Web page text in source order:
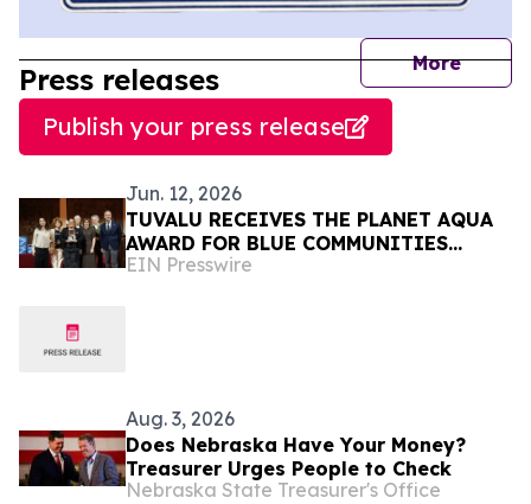
More
Press releases
Publish your press release
Jun. 12, 2026
TUVALU RECEIVES THE PLANET AQUA
AWARD FOR BLUE COMMUNITIES
LEADERSHIP AT VENICE CLIMATE
EIN Presswire
Aug. 3, 2026
Does Nebraska Have Your Money?
Treasurer Urges People to Check
Nebraska State Treasurer's Office